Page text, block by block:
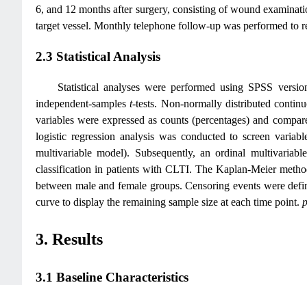
6, and 12 months after surgery, consisting of wound
target vessel. Monthly telephone follow-up was performed to
2.3 Statistical Analysis
Statistical analyses were performed using SPSS
independent-samplest-tests. Non-normally distributed
variables were expressed as counts (percentages) and
logistic regression analysis was conducted to screen
multivariable model). Subsequently, an ordinal
classification in patients with CLTI. The Kaplan-Meier
between male and female groups. Censoring events were
curve to display the remaining sample size at each time point. p
3. Results
3.1 Baseline Characteristics